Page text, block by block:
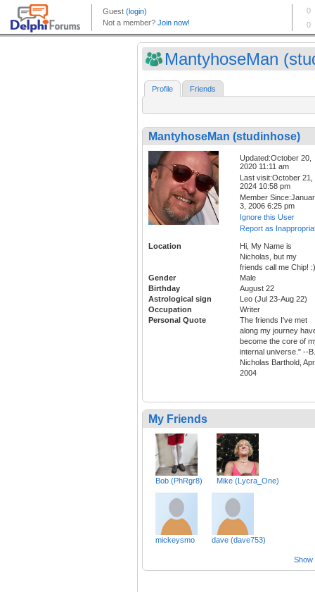
MantyhoseMan
Profile Friends
MantyhoseMan (studinhose)
Updated:October 20,
2020 11:11 am
Last visit:October 21,
2024 10:58 pm
Member
3, 2006 6:25 pm
Ignore this User
Report as
Location
Hi, My Name is
Nicholas, but my
friends call me Chip! :)
Gender
Male
Birthday
August 22
Astrological sign
Leo (Jul 23-Aug 22)
Occupation
Writer
Personal Quote
The friends I've met
along my journey
become the core of
internal universe." --B.
Nicholas Barthold,
2004
My Friends
Bob (PhRgr8) Mike (Lycra_One)
mickeysmo dave (dave753)
Show